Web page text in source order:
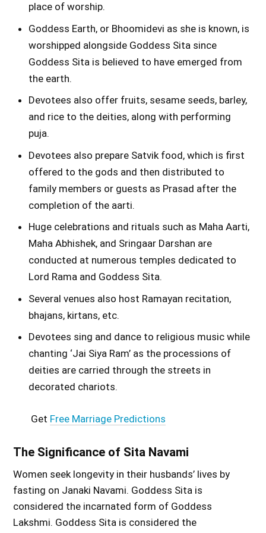
place of worship.
Goddess Earth, or Bhoomidevi as she is known, is
worshipped alongside Goddess Sita since
Goddess Sita is believed to have emerged from
the earth.
Devotees also offer fruits, sesame seeds, barley,
and rice to the deities, along with performing
puja.
Devotees also prepare Satvik food, which is first
offered to the gods and then distributed to
family members or guests as Prasad after the
completion of the aarti.
Huge celebrations and rituals such as Maha Aarti,
Maha Abhishek, and Sringaar Darshan are
conducted at numerous temples dedicated to
Lord Rama and Goddess Sita.
Several venues also host Ramayan recitation,
bhajans, kirtans, etc.
Devotees sing and dance to religious music while
chanting ‘Jai Siya Ram’ as the processions of
deities are carried through the streets in
decorated chariots.
Get Free Marriage Predictions
The Significance of Sita Navami
Women seek longevity in their husbands’ lives by
fasting on Janaki Navami. Goddess Sita is
considered the incarnated form of Goddess
Lakshmi. Goddess Sita is considered the